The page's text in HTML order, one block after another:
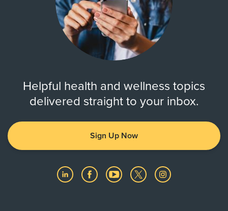
Helpful health and wellness topics
delivered straight to your inbox.
Sign Up Now